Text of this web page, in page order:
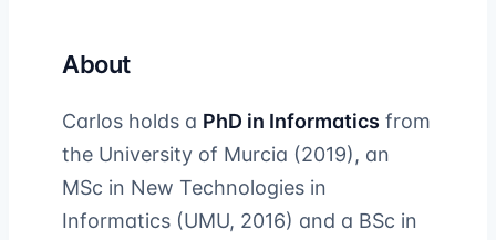
About
Carlos holds a PhD in Informatics from
the University of Murcia (2019), an
MSc in New Technologies in
Informatics (UMU, 2016) and a BSc in